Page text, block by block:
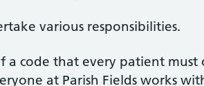
various responsibilities.
a code that every patient must
at Parish Fields works